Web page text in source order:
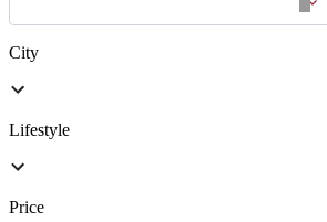
City
Lifestyle
Price